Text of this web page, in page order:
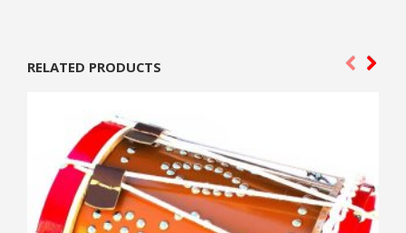
RELATED PRODUCTS